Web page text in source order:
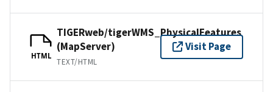
HTML
TIGERweb/tigerWMS_PhysicalFeatures
(MapServer)
TEXT/HTML
Visit Page